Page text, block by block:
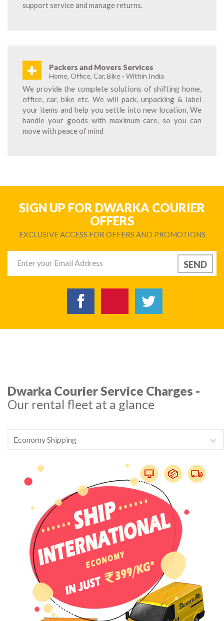
support service and manage returns.
+ Packers and Movers Services
Home, Office, Car, Bike - Within India
We provide the complete solutions of shifting home,
office, car, bike etc. We will pack, unpacking & label
your items and help you settle into new location, We
handle your goods with maximum care, so you can
move with peace of mind
SIGN UP FOR DWARKA COURIER
OFFERS
EXCLUSIVE ACCESS FOR OFFERS AND PROMOTIONS
Dwarka Courier Service Charges -
Our rental fleet at a glance